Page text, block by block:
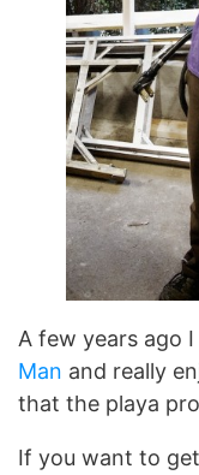
A few years ago
Man and really
that the playa
If you want to